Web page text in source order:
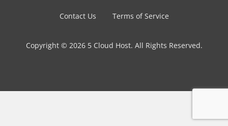
Contact Us Terms of Service
Copyright © 2026 5 Cloud Host. All Rights Reserved.